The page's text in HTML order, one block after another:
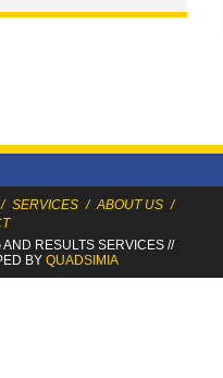
/ SERVICES / ABOUT US /
AND RESULTS SERVICES//
BYQUADSIMIA